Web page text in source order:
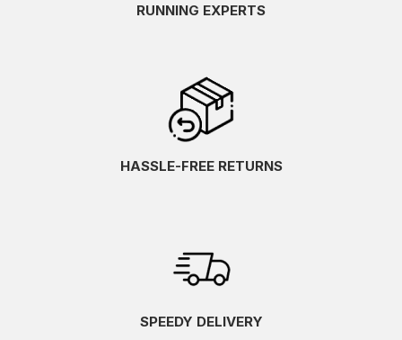
RUNNING EXPERTS
HASSLE-FREE RETURNS
SPEEDY DELIVERY